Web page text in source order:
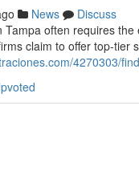
News
Discuss
Tampa often requires
claim to offer top-tier
4270303/